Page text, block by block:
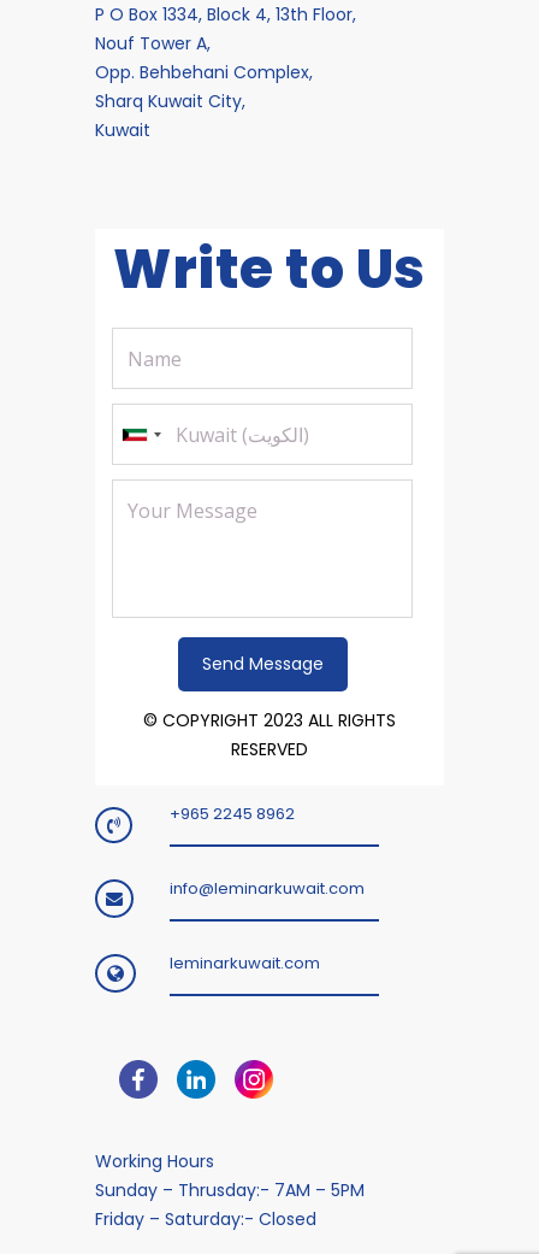
P O Box 1334, Block 4, 13th Floor,
Nouf Tower A,
Opp. Behbehani Complex,
Sharq Kuwait City,
Kuwait
Write to Us
© COPYRIGHT 2023 ALL RIGHTS
RESERVED
+965 2245 8962
info@leminarkuwait.com
leminarkuwait.com
Working Hours
Sunday – Thrusday:- 7AM – 5PM
Friday – Saturday:- Closed